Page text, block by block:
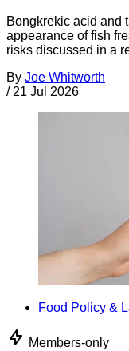
Bongkrekic acid and
appearance of fish
risks discussed in a
By Joe Whitworth
/ 21 Jul 2026
Food Policy &
Members-only